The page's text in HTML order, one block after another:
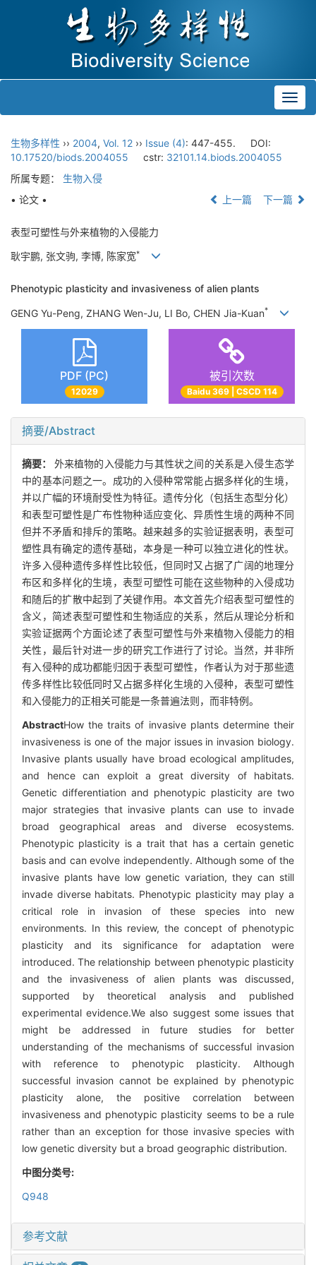
生物多样性 ›› 2004, Vol. 12 ›› Issue (4): 447-455.
DOI:
10.17520/biods.2004055
cstr: 32101.14.biods.2004055
所属专题： 生物入侵
• 论文 •
上一篇 下一篇
表型可塑性与外来植物的入侵能力
耿宇鹏, 张文驹, 李博, 陈家宽*
Phenotypic plasticity and invasiveness of alien plants
GENG Yu-Peng, ZHANG Wen-Ju, LI Bo, CHEN Jia-Kuan*
PDF (PC)
12029
被引次数
Baidu 369 | CSCD 114
摘要/Abstract
摘要： 外来植物的入侵能力与其性状之间的关系是入侵生态学
中的基本问题之一。成功的入侵种常常能占据多样化的生境，
并以广幅的环境耐受性为特征。遗传分化（包括生态型分化）
和表型可塑性是广布性物种适应变化、异质性生境的两种不同
但并不矛盾和排斥的策略。越来越多的实验证据表明，表型可
塑性具有确定的遗传基础，本身是一种可以独立进化的性状。
许多入侵种遗传多样性比较低，但同时又占据了广阔的地理分
布区和多样化的生境，表型可塑性可能在这些物种的入侵成功
和随后的扩散中起到了关键作用。本文首先介绍表型可塑性的
含义，简述表型可塑性和生物适应的关系，然后从理论分析和
实验证据两个方面论述了表型可塑性与外来植物入侵能力的相
关性，最后针对进一步的研究工作进行了讨论。当然，并非所
有入侵种的成功都能归因于表型可塑性，作者认为对于那些遗
传多样性比较低同时又占据多样化生境的入侵种，表型可塑性
和入侵能力的正相关可能是一条普遍法则，而非特例。
AbstractHow the traits of invasive plants determine their
invasiveness is one of the major issues in invasion biology.
Invasive plants usually have broad ecological amplitudes,
and hence can exploit a great diversity of habitats.
Genetic differentiation and phenotypic plasticity are two
major strategies that invasive plants can use to invade
broad geographical areas and diverse ecosystems.
Phenotypic plasticity is a trait that has a certain genetic
basis and can evolve independently. Although some of the
invasive plants have low genetic variation, they can still
invade diverse habitats. Phenotypic plasticity may play a
critical role in invasion of these species into new
environments. In this review, the concept of phenotypic
plasticity and its significance for adaptation were
introduced. The relationship between phenotypic plasticity
and the invasiveness of alien plants was discussed,
supported by theoretical analysis and published
experimental evidence.We also suggest some issues that
might be addressed in future studies for better
understanding of the mechanisms of successful invasion
with reference to phenotypic plasticity. Although
successful invasion cannot be explained by phenotypic
plasticity alone, the positive correlation between
invasiveness and phenotypic plasticity seems to be a rule
rather than an exception for those invasive species with
low genetic diversity but a broad geographic distribution.
中图分类号:
Q948
参考文献